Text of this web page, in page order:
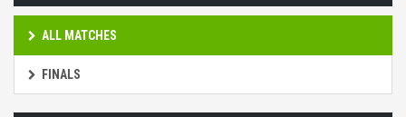
ALL MATCHES
FINALS